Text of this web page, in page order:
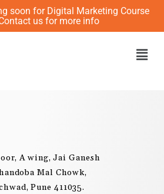
soon for Digital Marketing Course
us for more info
A wing, Jai Ganesh
Mal Chowk,
Pune 411035.